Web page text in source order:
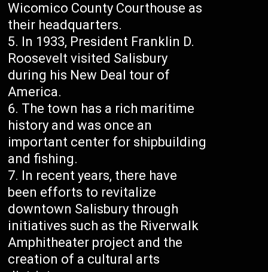
Wicomico County Courthouse as
their headquarters.
In 1933, President Franklin D.
Roosevelt visited Salisbury
during his New Deal tour of
America.
The town has a rich maritime
history and was once an
important center for shipbuilding
and fishing.
In recent years, there have
been efforts to revitalize
downtown Salisbury through
initiatives such as the Riverwalk
Amphitheater project and the
creation of a cultural arts